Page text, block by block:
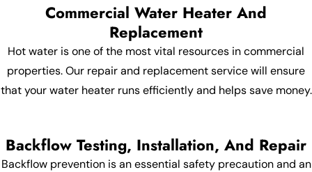
Commercial Water Heater And
Replacement
Hot water is one of the most vital resources in commercial
properties. Our repair and replacement service will ensure
that your water heater runs efficiently and helps save money.
Backflow Testing, Installation, And Repair
Backflow prevention is an essential safety precaution and an